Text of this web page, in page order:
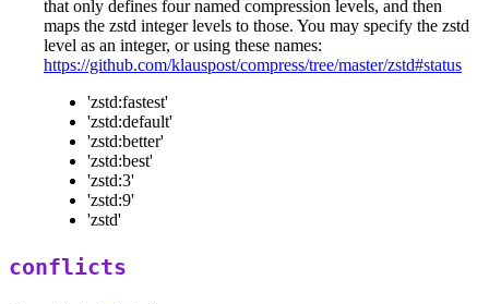
that only defines four named compression levels, and then
maps the zstd integer levels to those. You may specify the zstd
level as an integer, or using these names:
https://github.com/klauspost/compress/tree/master/zstd#status
'zstd:fastest'
'zstd:default'
'zstd:better'
'zstd:best'
'zstd:3'
'zstd:9'
'zstd'
conflicts